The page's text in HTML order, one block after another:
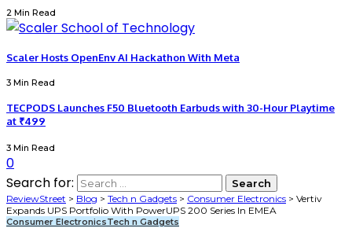
2 Min Read
Scaler Hosts OpenEnv AI Hackathon With Meta
3 Min Read
TECPODS Launches F50 Bluetooth Earbuds with 30-Hour Playtime
at ₹499
3 Min Read
0
Search for:
ReviewStreet > Blog > Tech n Gadgets > Consumer Electronics > Vertiv
Expands UPS Portfolio With PowerUPS 200 Series In EMEA
Consumer ElectronicsTech n Gadgets